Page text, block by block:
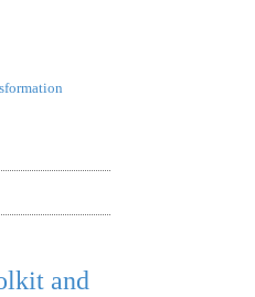
and